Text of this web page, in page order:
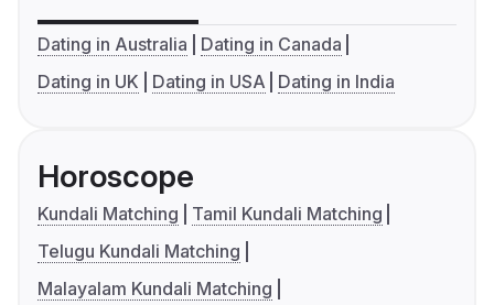
Dating in Australia
Dating in Canada
Dating in UK
Dating in USA Dating in India
Horoscope
Kundali Matching
Tamil Kundali Matching
Telugu Kundali Matching
Malayalam Kundali Matching